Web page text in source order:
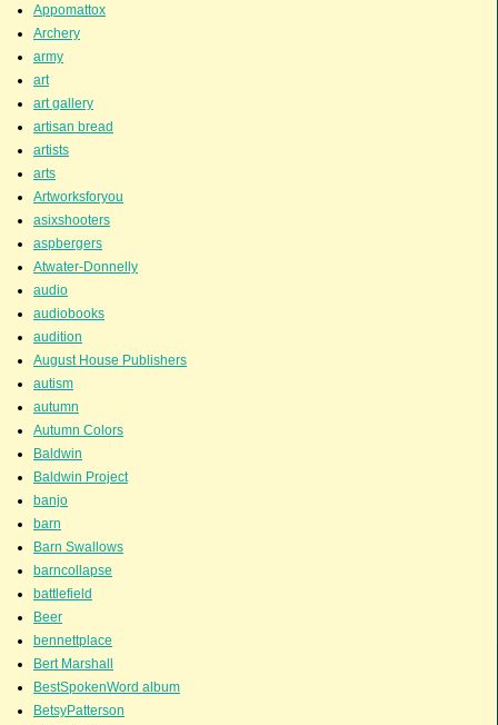
Appomattox
Archery
army
art
art gallery
artisan bread
artists
arts
Artworksforyou
asixshooters
aspbergers
Atwater-Donnelly
audio
audiobooks
audition
August House Publishers
autism
autumn
Autumn Colors
Baldwin
Baldwin Project
banjo
barn
Barn Swallows
barncollapse
battlefield
Beer
bennettplace
Bert Marshall
BestSpokenWord album
BetsyPatterson